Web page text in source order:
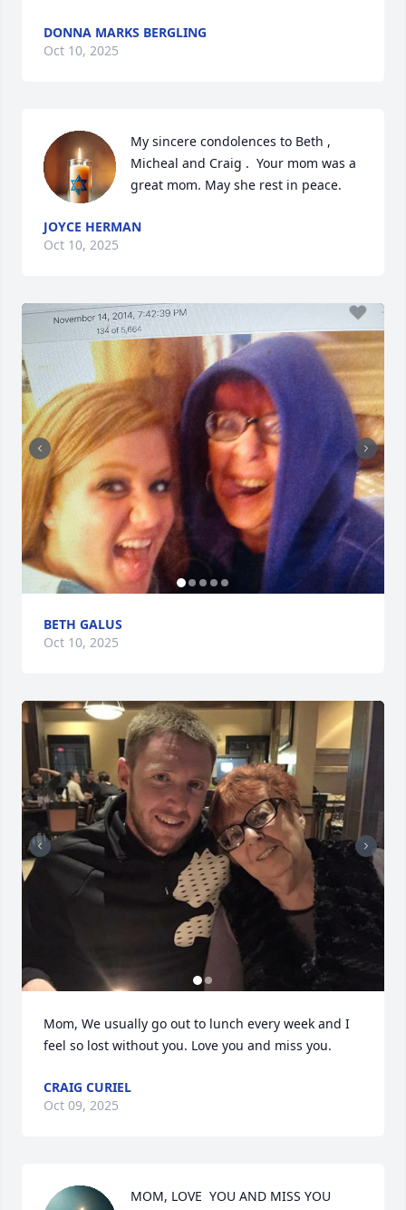
DONNA MARKS BERGLING
Oct 10, 2025
My sincere condolences to Beth ,
Micheal and Craig .  Your mom was a
great mom. May she rest in peace.
JOYCE HERMAN
Oct 10, 2025
BETH GALUS
Oct 10, 2025
Mom, We usually go out to lunch every week and I
feel so lost without you. Love you and miss you.
CRAIG CURIEL
Oct 09, 2025
MOM, LOVE  YOU AND MISS YOU